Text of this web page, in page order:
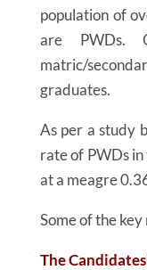
population of
are PWDs.
matric/
graduates.
As per a study
rate of PWDs
at a meagre
Some of the key
The